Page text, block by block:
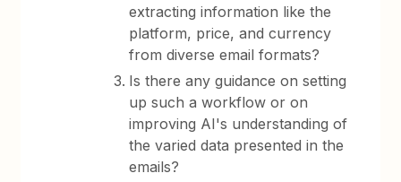
extracting information like the
platform, price, and currency
from diverse email formats?
Is there any guidance on setting
up such a workflow or on
improving AI's understanding of
the varied data presented in the
emails?